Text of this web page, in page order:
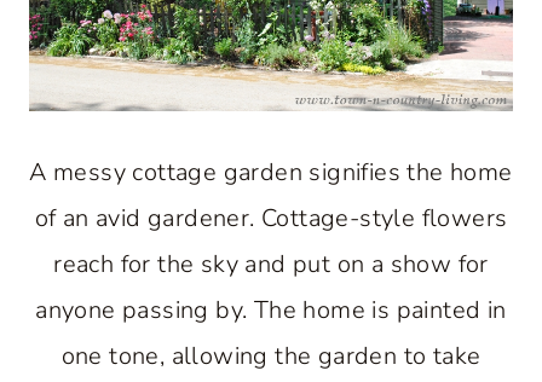
A messy cottage garden signifies the home
of an avid gardener. Cottage-style flowers
reach for the sky and put on a show for
anyone passing by. The home is painted in
one tone, allowing the garden to take